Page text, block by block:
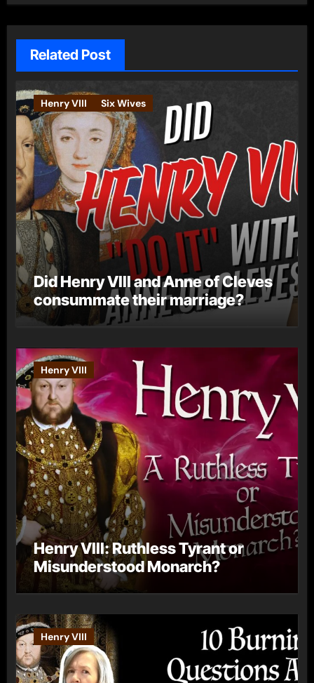
Related Post
Henry VIII Six Wives
Did Henry VIII and Anne of Cleves
consummate their marriage?
Henry VIII
Henry VIII: Ruthless Tyrant or
Misunderstood Monarch?
Henry VIII